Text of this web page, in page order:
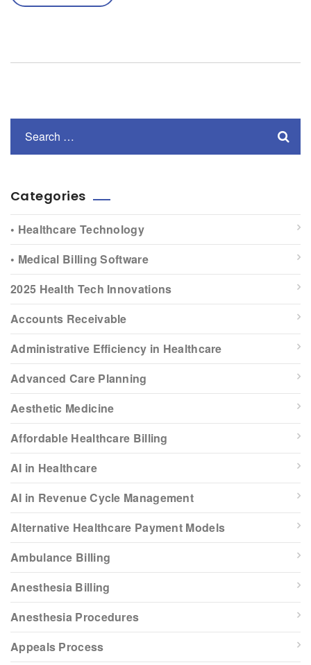
Categories
• Healthcare Technology
• Medical Billing Software
2025 Health Tech Innovations
Accounts Receivable
Administrative Efficiency in Healthcare
Advanced Care Planning
Aesthetic Medicine
Affordable Healthcare Billing
AI in Healthcare
AI in Revenue Cycle Management
Alternative Healthcare Payment Models
Ambulance Billing
Anesthesia Billing
Anesthesia Procedures
Appeals Process